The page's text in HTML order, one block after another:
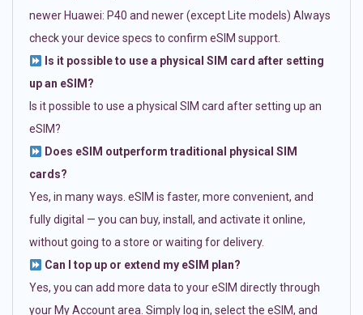
newer Huawei: P40 and newer (except Lite models) Always
check your device specs to confirm eSIM support.
Is it possible to use a physical SIM card after setting
up an eSIM?
Is it possible to use a physical SIM card after setting up an
eSIM?
Does eSIM outperform traditional physical SIM
cards?
Yes, in many ways. eSIM is faster, more convenient, and
fully digital — you can buy, install, and activate it online,
without going to a store or waiting for delivery.
Can I top up or extend my eSIM plan?
Yes, you can add more data to your eSIM directly through
your My Account area. Simply log in, select the eSIM, and